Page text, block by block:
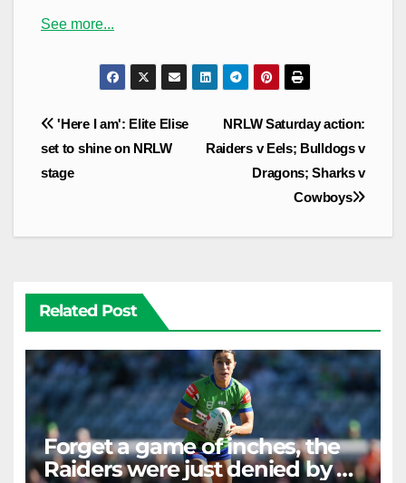
See more...
Post
navigation
NRLW Saturday action:
Raiders v Eels; Bulldogs v
Dragons; Sharks v
Cowboys
'Here I am': Elite Elise
set to shine on NRLW
stage
Related Post
Forget a game of inches, the
Raiders were just denied by a